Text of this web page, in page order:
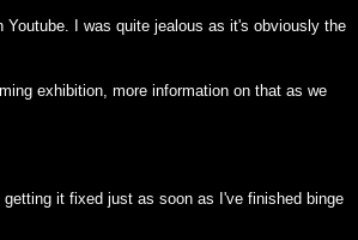
Youtube. I was quite jealous as it's obviously the
exhibition, more information on that as we
it fixed just as soon as I've finished binge